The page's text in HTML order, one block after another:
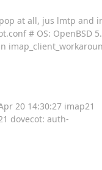
at all, jus lmtp and
# OS: OpenBSD
20 14:30:27 imap21
dovecot: auth-